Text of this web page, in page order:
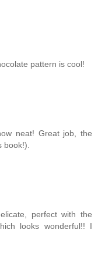
pattern is cool!
neat! Great job, the
perfect with the
looks wonderful!! I